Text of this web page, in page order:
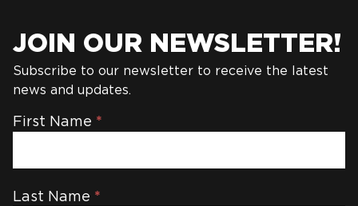
JOIN OUR NEWSLETTER!
Subscribe to our newsletter to receive the latest
news and updates.
Newsletter
First Name *
Last Name *